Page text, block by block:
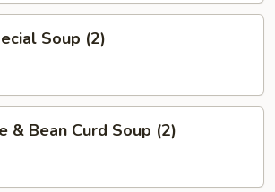
Soup (2)
& Bean Curd Soup (2)